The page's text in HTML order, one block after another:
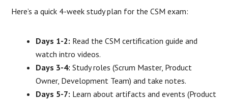
Here’s a quick 4-week study plan for the CSM exam:
Days 1-2: Read the CSM certification guide and
watch intro videos.
Days 3-4: Study roles (Scrum Master, Product
Owner, Development Team) and take notes.
Days 5-7: Learn about artifacts and events (Product